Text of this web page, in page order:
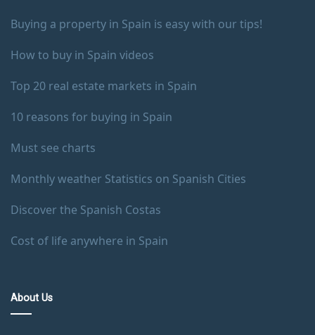
Buying a property in Spain is easy with our tips!
How to buy in Spain videos
Top 20 real estate markets in Spain
10 reasons for buying in Spain
Must see charts
Monthly weather Statistics on Spanish Cities
Discover the Spanish Costas
Cost of life anywhere in Spain
About Us